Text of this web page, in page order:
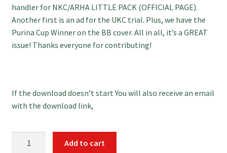
handler for NKC/ARHA LITTLE PACK (OFFICIAL PAGE).
Another first is an ad for the UKC trial. Plus, we have the
Purina Cup Winner on the BB cover. All in all, it’s a GREAT
issue! Thanks everyone for contributing!
If the download doesn’t start You will also receive an email
with the download link,
Add to cart